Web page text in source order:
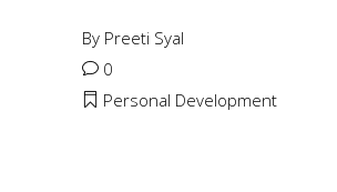
By Preeti Syal
0
Personal Development